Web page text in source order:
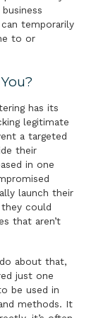
temporarily
to or
has its
legitimate
a targeted
their
in one
launch their
could
that aren’t
about that,
just one
be used in
methods. It